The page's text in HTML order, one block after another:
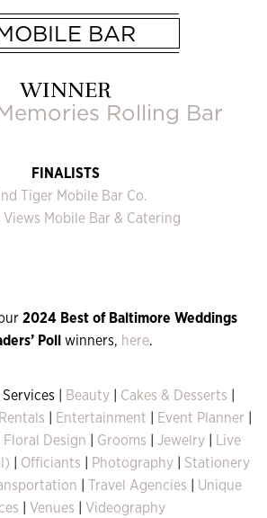
BAR
WINNER
Rolling Bar
FINALISTS
Tiger Mobile Bar Co.
Mobile Bar & Catering
2024 Best of Baltimore Weddings
Pollwinners, here.
| Beauty | Cakes & Desserts |
| Entertainment | Event Planner |
Floral Design | Grooms | Jewelry | Live
| Officiants | Photography | Stationery
| Travel Agencies | Unique
| Venues | Videography